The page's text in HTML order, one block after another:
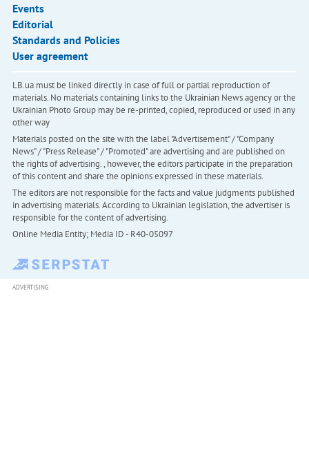
Events
Editorial
Standards and Policies
User agreement
LB.ua must be linked directly in case of full or partial reproduction of
materials. No materials containing links to the Ukrainian News agency or the
Ukrainian Photo Group may be re-printed, copied, reproduced or used in any
other way
Materials posted on the site with the label "Advertisement" / "Company
News" / "Press Release" / "Promoted" are advertising and are published on
the rights of advertising. , however, the editors participate in the preparation
of this content and share the opinions expressed in these materials.
The editors are not responsible for the facts and value judgments published
in advertising materials. According to Ukrainian legislation, the advertiser is
responsible for the content of advertising.
Online Media Entity; Media ID - R40-05097
ADVERTISING